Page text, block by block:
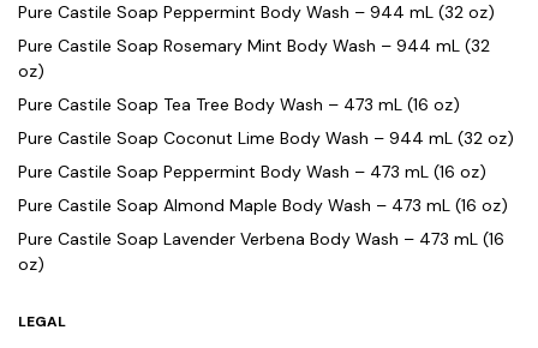
Pure Castile Soap Peppermint Body Wash – 944 mL (32 oz)
Pure Castile Soap Rosemary Mint Body Wash – 944 mL (32
oz)
Pure Castile Soap Tea Tree Body Wash – 473 mL (16 oz)
Pure Castile Soap Coconut Lime Body Wash – 944 mL (32 oz)
Pure Castile Soap Peppermint Body Wash – 473 mL (16 oz)
Pure Castile Soap Almond Maple Body Wash – 473 mL (16 oz)
Pure Castile Soap Lavender Verbena Body Wash – 473 mL (16
oz)
LEGAL